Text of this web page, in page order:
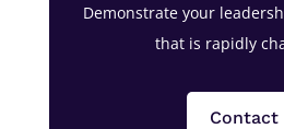
Demonstrate your
that is rapidly
Contact